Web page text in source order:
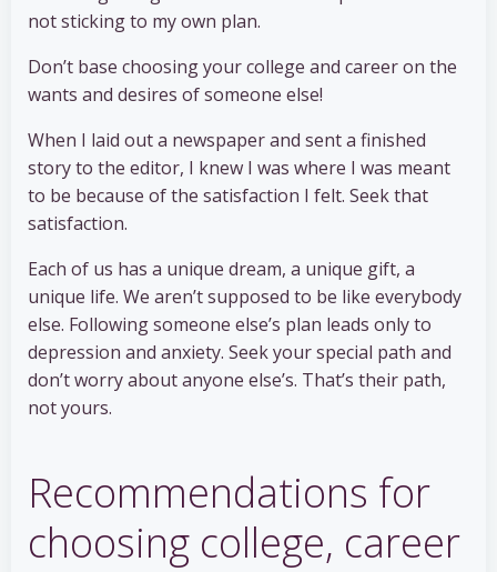
not sticking to my own plan.
Don’t base choosing your college and career on the
wants and desires of someone else!
When I laid out a newspaper and sent a finished
story to the editor, I knew I was where I was meant
to be because of the satisfaction I felt. Seek that
satisfaction.
Each of us has a unique dream, a unique gift, a
unique life. We aren’t supposed to be like everybody
else. Following someone else’s plan leads only to
depression and anxiety. Seek your special path and
don’t worry about anyone else’s. That’s their path,
not yours.
Recommendations for
choosing college, career